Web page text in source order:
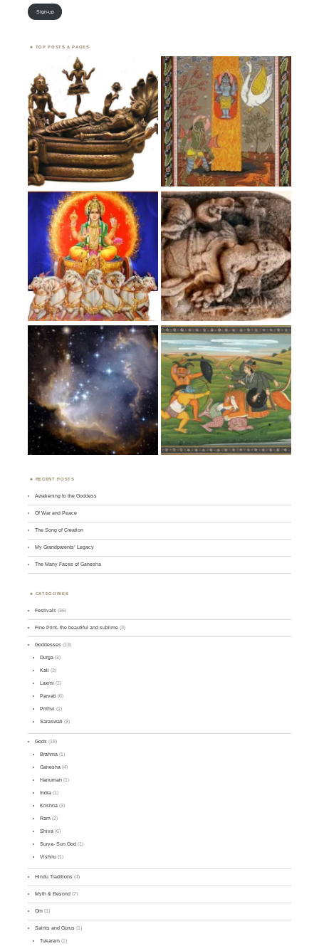
Sign-up
TOP POSTS & PAGES
RECENT POSTS
Awakening to the Goddess
Of War and Peace
The Song of Creation
My Grandparents’ Legacy
The Many Faces of Ganesha
CATEGORIES
Festivals (36)
Fine Print- the beautiful and sublime (3)
Goddesses (13)
Durga (3)
Kali (2)
Laxmi (2)
Parvati (6)
Prithvi (1)
Saraswati (3)
Gods (18)
Brahma (1)
Ganesha (4)
Hanuman (1)
Indra (1)
Krishna (3)
Ram (2)
Shiva (6)
Surya- Sun God (1)
Vishnu (1)
Hindu Traditions (4)
Myth & Beyond (7)
Om (1)
Saints and Gurus (1)
Tukaram (1)